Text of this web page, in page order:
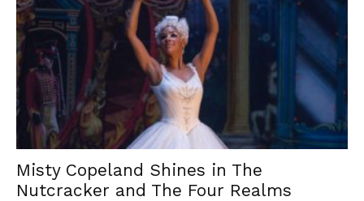
Misty Copeland Shines in The
Nutcracker and The Four Realms